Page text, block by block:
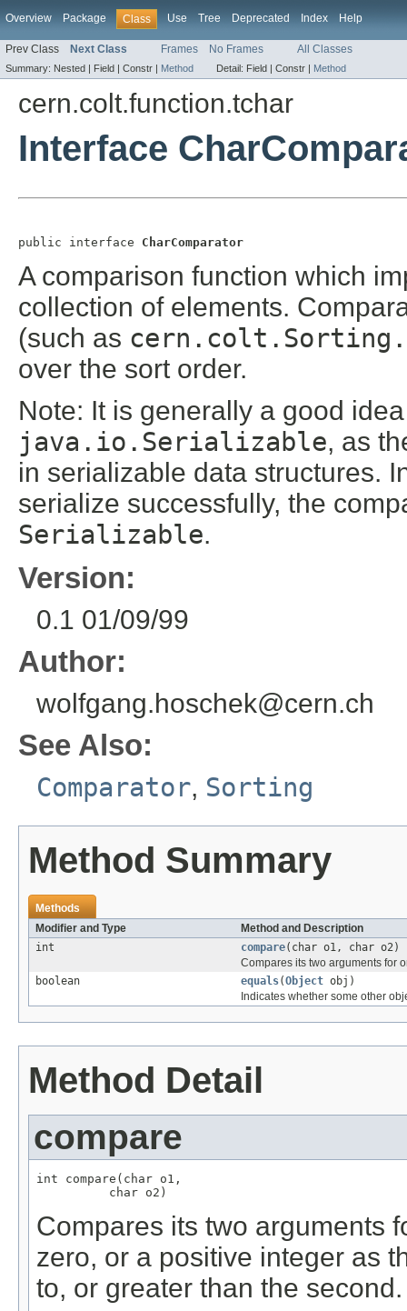
Overview Package Class Use Tree Deprecated Index Help
Prev Class Next Class Frames No Frames All Classes
Summary: Nested | Field | Constr | Method Detail: Field | Constr | Method
cern.colt.function.tchar
Interface
public interface CharComparator
A comparison function which
collection of elements.
(such as
over the sort order.
Note: It is generally a good
java.io.Serializable, as
in serializable data structures.
serialize successfully, the
Serializable.
Version:
0.1 01/09/99
Author:
wolfgang.hoschek@cern.ch
See Also:
Comparator, Sorting
Method Summary
Methods
Modifier and Type
Method and Description
int
compare(char o1, char o2)
Compares its two arguments for
boolean
equals(Object obj)
Indicates whether some other
Method Detail
compare
int compare(char o1,
          char o2)
Compares its two arguments
zero, or a positive integer as
to, or greater than the second.